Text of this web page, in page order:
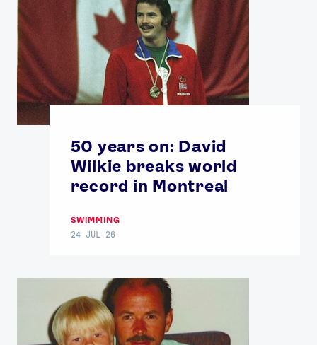
50 years on: David
Wilkie breaks world
record in Montreal
SWIMMING
24 JUL 26